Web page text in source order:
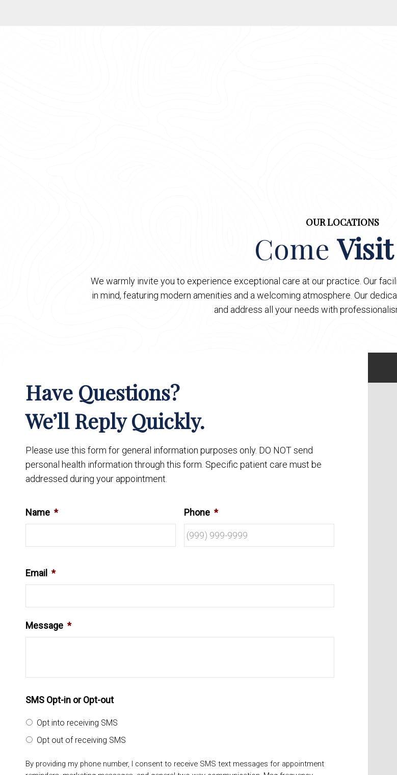
OUR LOCATIONS
Come
We warmly invite you to experience exceptional care at our practice. Our
in mind, featuring modern amenities and a welcoming atmosphere. Our
and address all your needs with
Have Questions?
We’ll Reply Quickly.
Please use this form for general information purposes only. DO NOT send
personal health information through this form. Specific patient care must be
addressed during your appointment.
Name * Phone *
Email *
Message *
SMS Opt-in or Opt-out
Opt into receiving SMS
Opt out of receiving SMS
By providing my phone number, I consent to receive SMS text messages for appointment